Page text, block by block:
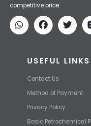
competitive price.
USEFUL LINKS
Contact Us
Method of Payment
Privacy Policy
Basic Petrochemical